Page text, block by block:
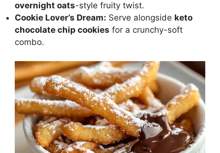
overnight oats-style fruity twist.
Cookie Lover’s Dream: Serve alongside keto
chocolate chip cookies for a crunchy-soft
combo.